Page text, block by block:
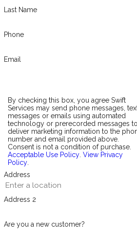
Last Name
Phone
Email
By checking this box, you agree Swift
Services may send phone messages,
messages or emails using automated
technology or prerecorded messages to
deliver marketing information to the
number and email provided above.
Consent is not a condition of purchase.
Acceptable Use Policy. View Privacy
Policy.
Address
Address 2
Are you a new customer?